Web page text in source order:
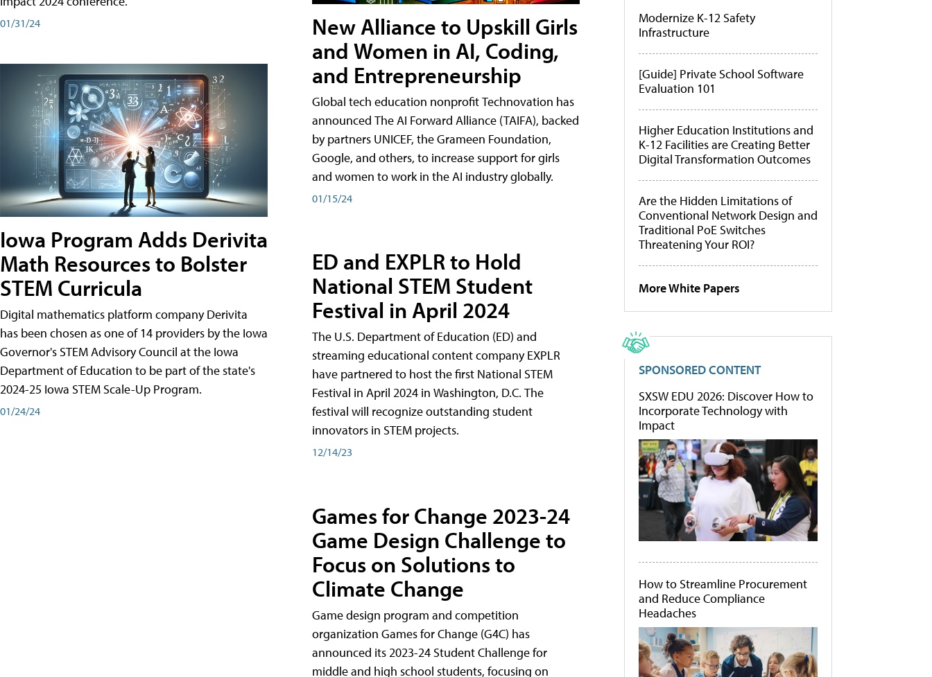
01/31/24
Iowa Program Adds Derivita
Math Resources to Bolster
STEM Curricula
Digital mathematics platform company Derivita
has been chosen as one of 14 providers by the Iowa
Governor's STEM Advisory Council at the Iowa
Department of Education to be part of the state's
2024-25 Iowa STEM Scale-Up Program.
01/24/24
New Alliance to Upskill Girls
and Women in AI, Coding,
and Entrepreneurship
Global tech education nonprofit Technovation has
announced The AI Forward Alliance (TAIFA), backed
by partners UNICEF, the Grameen Foundation,
Google, and others, to increase support for girls
and women to work in the AI industry globally.
01/15/24
ED and EXPLR to Hold
National STEM Student
Festival in April 2024
The U.S. Department of Education (ED) and
streaming educational content company EXPLR
have partnered to host the first National STEM
Festival in April 2024 in Washington, D.C. The
festival will recognize outstanding student
innovators in STEM projects.
12/14/23
Games for Change 2023-24
Game Design Challenge to
Focus on Solutions to
Climate Change
Game design program and competition
organization Games for Change (G4C) has
announced its 2023-24 Student Challenge for
middle and high school students, focusing on
Modernize K-12 Safety
Infrastructure
[Guide] Private School Software
Evaluation 101
Higher Education Institutions and
K-12 Facilities are Creating Better
Digital Transformation Outcomes
Are the Hidden Limitations of
Conventional Network Design and
Traditional PoE Switches
Threatening Your ROI?
More White Papers
SPONSORED CONTENT
SXSW EDU 2026: Discover How to
Incorporate Technology with
Impact
How to Streamline Procurement
and Reduce Compliance
Headaches